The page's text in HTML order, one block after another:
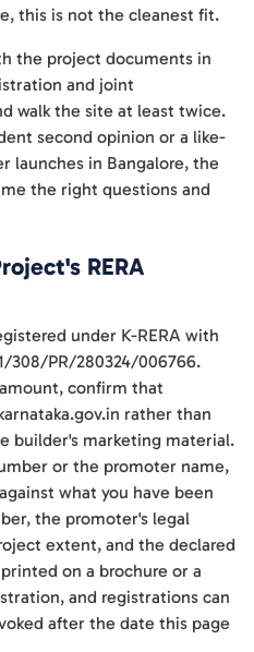
this is not the cleanest fit.
the project documents in
and joint
walk the site at least twice.
second opinion or a like-
launches in Bangalore, the
the right questions and
RERA
under K-RERA with
308/PR/280324/006766.
confirm that
rather than
builder's marketing material.
or the promoter name,
what you have been
the promoter's legal
extent, and the declared
on a brochure or a
and registrations can
after the date this page